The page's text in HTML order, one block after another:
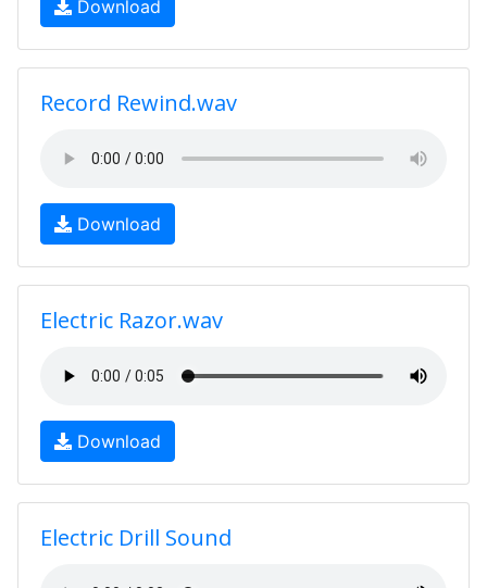
Download
Record Rewind.wav
Download
Electric Razor.wav
Download
Electric Drill Sound